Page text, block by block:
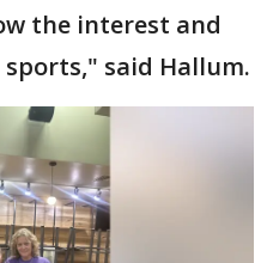
the interest and
said Hallum.